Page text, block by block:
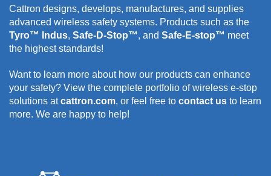
Cattron designs, develops, manufactures, and supplies
advanced wireless safety systems. Products such as the
Tyro™ Indus, Safe-D-Stop™, and Safe-E-stop™ meet
the highest standards!
Want to learn more about how our products can enhance
your safety? View the complete portfolio of wireless e-stop
solutions atcattron.com, or feel free to contact us to learn
more. We are happy to help!